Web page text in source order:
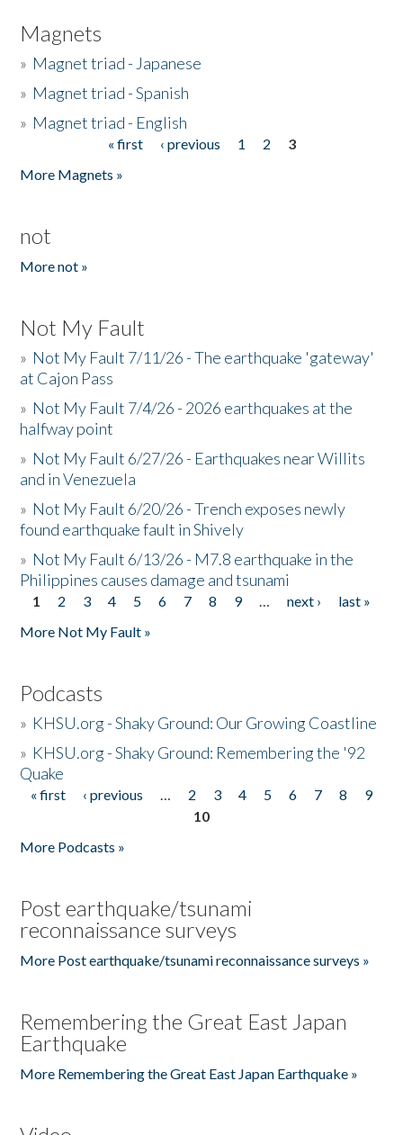
Magnets
» Magnet triad - Japanese
» Magnet triad - Spanish
» Magnet triad - English
« first ‹ previous 1 2
3
More Magnets »
not
More not »
Not My Fault
» Not My Fault 7/11/26 - The earthquake 'gateway'
at Cajon Pass
» Not My Fault 7/4/26 - 2026 earthquakes at the
halfway point
» Not My Fault 6/27/26 - Earthquakes near Willits
and in Venezuela
» Not My Fault 6/20/26 - Trench exposes newly
found earthquake fault in Shively
» Not My Fault 6/13/26 - M7.8 earthquake in the
Philippines causes damage and tsunami
Pages
1 2 3 4 5 6 7 8 9 … next ›
last »
More Not My Fault »
Podcasts
» KHSU.org - Shaky Ground: Our Growing Coastline
» KHSU.org - Shaky Ground: Remembering the '92
Quake
Pages
« first ‹ previous … 2 3 4 5 6 7 8
9
10
More Podcasts »
Post earthquake/tsunami
reconnaissance surveys
More Post earthquake/tsunami reconnaissance surveys »
Remembering the Great East Japan
Earthquake
More Remembering the Great East Japan Earthquake »